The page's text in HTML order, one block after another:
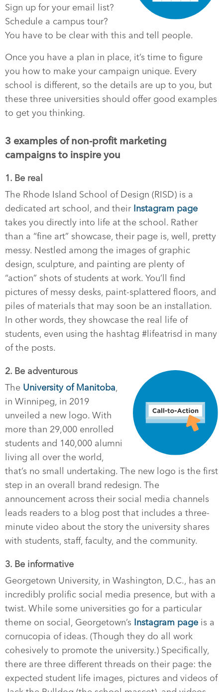
Sign up for your email list?
Schedule a campus tour?
You have to be clear with this and tell people.
Once you have a plan in place, it’s time to figure
you how to make your campaign unique. Every
school is different, so the details are up to you, but
these three universities should offer good examples
to get you thinking.
3 examples of non-profit marketing
campaigns to inspire you
1. Be real
The Rhode Island School of Design (RISD) is a
dedicated art school, and their Instagram page
takes you directly into life at the school. Rather
than a “fine art” showcase, their page is, well, pretty
messy. Nestled among the images of graphic
design, sculpture, and painting are plenty of
“action” shots of students at work. You’ll find
pictures of messy desks, paint-splattered floors, and
piles of materials that may soon be an installation.
In other words, they showcase the real life of
students, even using the hashtag #lifeatrisd in many
of the posts.
2. Be adventurous
The University of Manitoba,
in Winnipeg, in 2019
unveiled a new logo. With
more than 29,000 enrolled
students and 140,000 alumni
living all over the world,
that’s no small undertaking. The new logo is the first
step in an overall brand redesign. The
announcement across their social media channels
leads readers to a blog post that includes a three-
minute video about the story the university shares
with students, staff, faculty, and the community.
3. Be informative
Georgetown University, in Washington, D.C., has an
incredibly prolific social media presence, but with a
twist. While some universities go for a particular
theme on social, Georgetown’s Instagram page is a
cornucopia of ideas. (Though they do all work
cohesively to promote the university.) Specifically,
there are three different threads on their page: the
expected student life images, pictures and videos of